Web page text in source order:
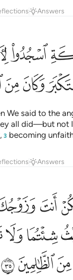
Answers
لادم فسجدوا الا
ٱسْجُدُوا۟ لِـَٔادَمَ
ﲙ
ﲠﲡ
We said to the
all did—but not
3 becoming
Answers
الجنة وكلا
أَنتَ وَزَوْجُكَ
ﲧ
ﲮﲯ
ﲴﲵﲶ